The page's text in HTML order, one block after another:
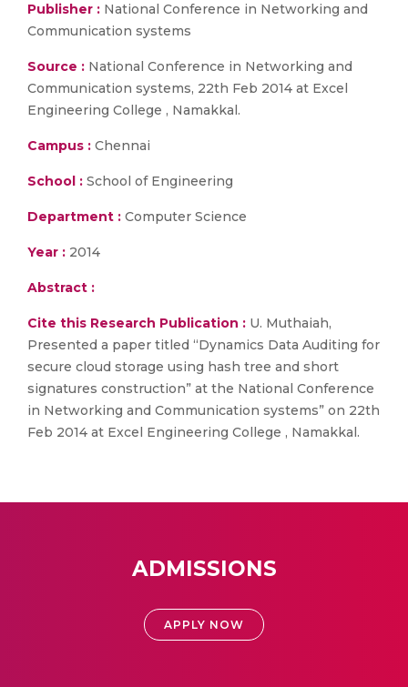
Publisher : National Conference in Networking and
Communication systems
Source : National Conference in Networking and
Communication systems, 22th Feb 2014 at Excel
Engineering College , Namakkal.
Campus : Chennai
School : School of Engineering
Department : Computer Science
Year : 2014
Abstract :
Cite this Research Publication : U. Muthaiah,
Presented a paper titled “Dynamics Data Auditing for
secure cloud storage using hash tree and short
signatures construction” at the National Conference
in Networking and Communication systems” on 22th
Feb 2014 at Excel Engineering College , Namakkal.
ADMISSIONS
APPLY NOW